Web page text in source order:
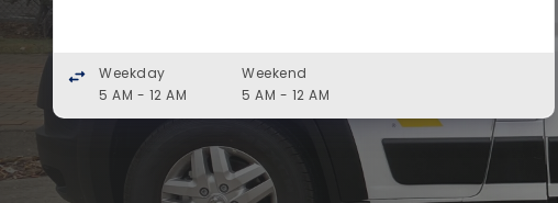
swap_horiz
Weekday
5 AM - 12 AM
Weekend
5 AM - 12 AM